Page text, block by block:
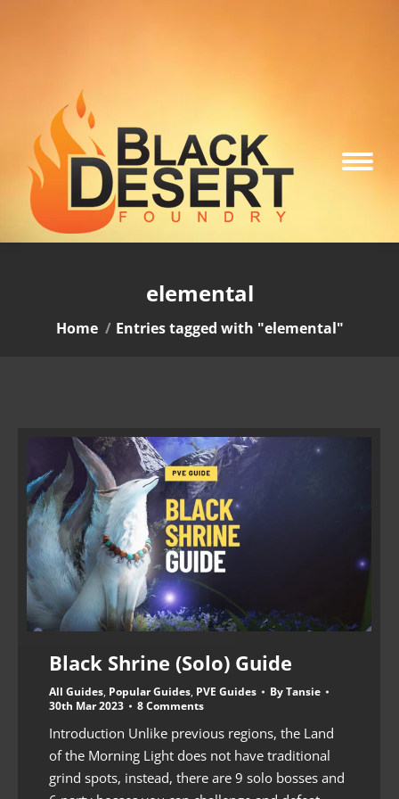
elemental
You are here:
Home Entries tagged with "elemental"
Black Shrine (Solo) Guide
All Guides, Popular Guides, PVE Guides ByTansie
30th Mar 2023
8 Comments
Introduction Unlike previous regions, the Land
of the Morning Light does not have traditional
grind spots, instead, there are 9 solo bosses and